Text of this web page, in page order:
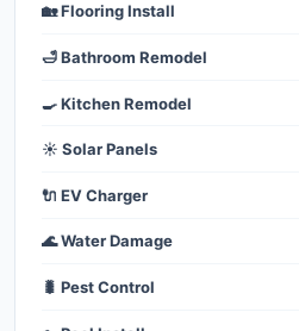
🏡 Flooring Install
🛁 Bathroom Remodel
🍳 Kitchen Remodel
☀️ Solar Panels
🔌 EV Charger
🌊 Water Damage
🐛 Pest Control